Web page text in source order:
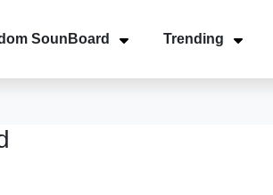
SounBoard Trending